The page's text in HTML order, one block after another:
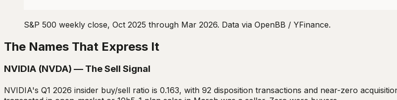
S&P 500 weekly close, Oct 2025 through Mar 2026. Data via OpenBB / YFinance.
The Names That Express It
NVIDIA (NVDA) — The Sell Signal
NVIDIA's Q1 2026 insider buy/sell ratio is 0.163, with 92 disposition transactions and near-zero